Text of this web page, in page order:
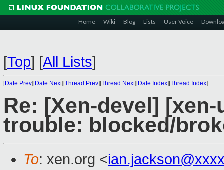
Home Wiki Blog Lists User Voice
[Top] [All Lists]
[Date Prev][Date Next][Thread Prev][Thread Next][Date Index][Thread Index]
Re: [Xen-devel]
trouble: blocked/
To: xen.org <